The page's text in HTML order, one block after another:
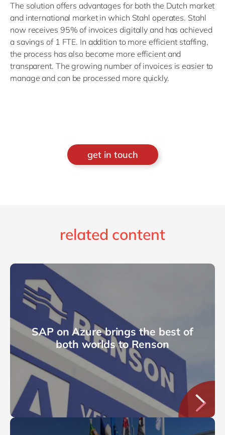
The solution offers advantages for both the Dutch market
and international market in which Stahl operates. Stahl
now receives 95% of invoices digitally and has achieved
a savings of 1 FTE. In addition to more efficient staffing,
the process has also become more efficient and
transparent. The growing number of invoices is easier to
manage and can be processed more quickly.
get in touch
related content
SAP on Azure brings the best of
both worlds to Renson